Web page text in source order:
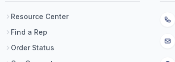
Resource Center
Find a Rep
Order Status